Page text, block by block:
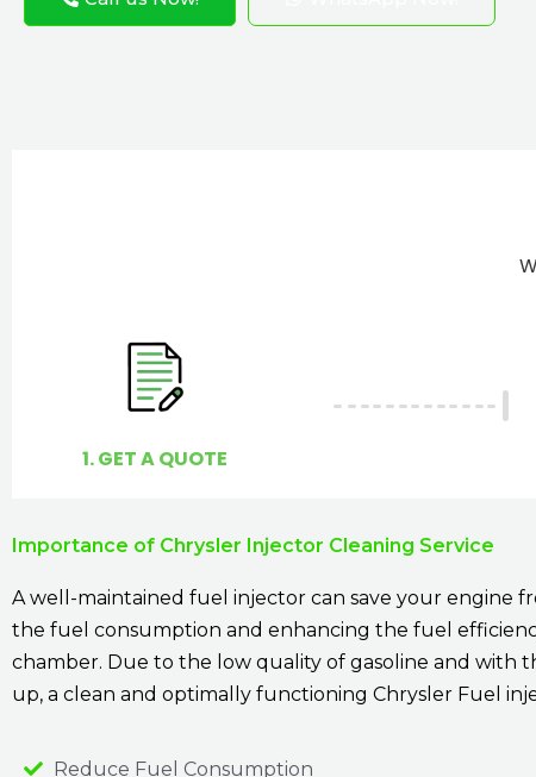
1. GET A QUOTE
Importance of Chrysler Injector Cleaning Service
A well-maintained fuel injector can save your engine
the fuel consumption and enhancing the fuel
chamber. Due to the low quality of gasoline and with
up, a clean and optimally functioning Chrysler Fuel
Reduce Fuel Consumption